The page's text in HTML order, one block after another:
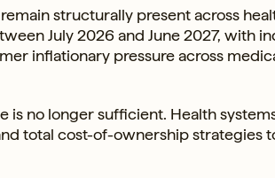
structurally present across
July 2026 and June 2027, with
inflationary pressure across
is no longer sufficient. Health
total cost-of-ownership strategies